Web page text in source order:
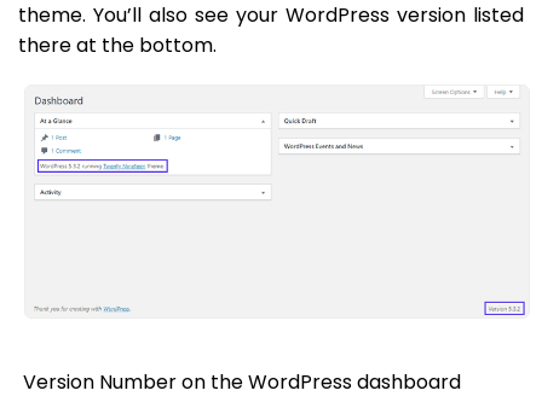
theme. You’ll also see your WordPress version listed
there at the bottom.
Version Number on the WordPress dashboard